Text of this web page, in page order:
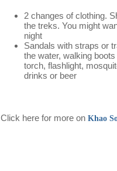
2 changes of clothing.
the treks. You might
night
Sandals with straps or
the water, walking
torch, flashlight,
drinks or beer
Click here for more on Khao